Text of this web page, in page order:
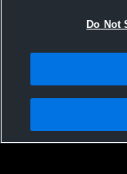
Not Sell My Personal
Hudl is a product and
Do Not